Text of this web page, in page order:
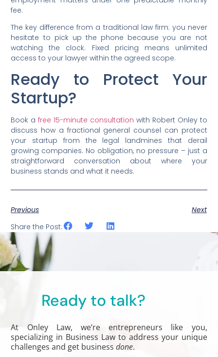
fee.
The key difference from a traditional law firm: you never
hesitate to pick up the phone because you are not
watching the clock. Fixed pricing means unlimited
access to your lawyer within the agreed scope.
Ready to Protect Your
Startup?
Book afree 15-minute consultation with Robert Onley to
discuss how a fractional general counsel can protect
your startup from the legal landmines that derail
growing companies. No obligation, no pressure – just a
straightforward conversation about where your
business stands and what it needs.
Previous
Next
Share the Post:
Ready to talk?
At Onley Law, we’re entrepreneurs like you,
specializing in Business Law to address your unique
challenges and get businessdone.